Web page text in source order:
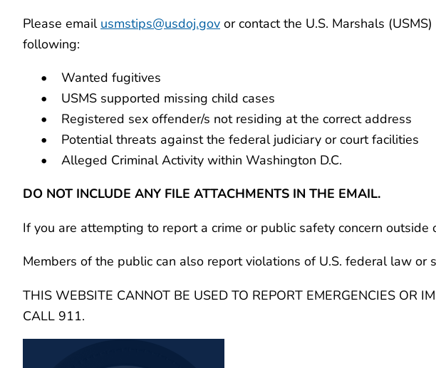
Please email usmstips@usdoj.gov or contact the U.S. Marshals
following:
• Wanted fugitives
• USMS supported missing child cases
• Registered sex offender/s not residing at the correct address
• Potential threats against the federal judiciary or court facilities
• Alleged Criminal Activity within Washington D.C.
DO NOT INCLUDE ANY FILE ATTACHMENTS IN THE EMAIL.
If you are attempting to report a crime or public safety concern
Members of the public can also report violations of U.S. federal law
THIS WEBSITE CANNOT BE USED TO REPORT EMERGENCIES OR
CALL 911.